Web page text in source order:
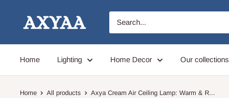
Axyaa
Home Lighting Home Decor Our collections
Home All products Axya Cream Air Ceiling Lamp: Warm & R...